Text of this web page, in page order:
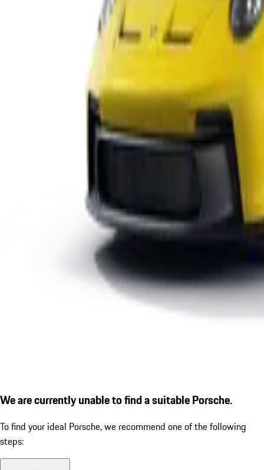
We are currently unable to find a suitable Porsche.
To find your ideal Porsche, we recommend one of the following
steps: